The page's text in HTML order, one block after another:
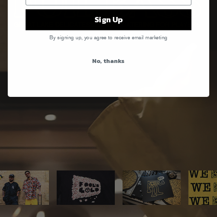
Sign Up
By signing up, you agree to receive email marketing
No, thanks